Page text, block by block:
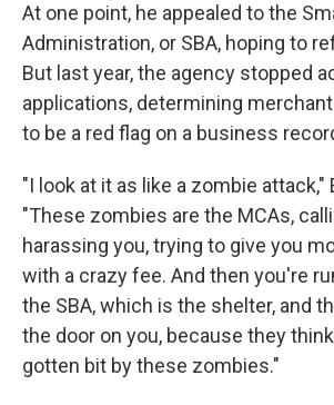
At one point, he appealed to the
Administration, or SBA, hoping to
But last year, the agency stopped
applications, determining
to be a red flag on a business
"I look at it as like a zombie attack,"
"These zombies are the MCAs,
harassing you, trying to give you
with a crazy fee. And then you're
the SBA, which is the shelter, and
the door on you, because they
gotten bit by these zombies."